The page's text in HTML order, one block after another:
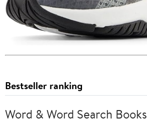
Bestseller ranking
Word & Word Search Books